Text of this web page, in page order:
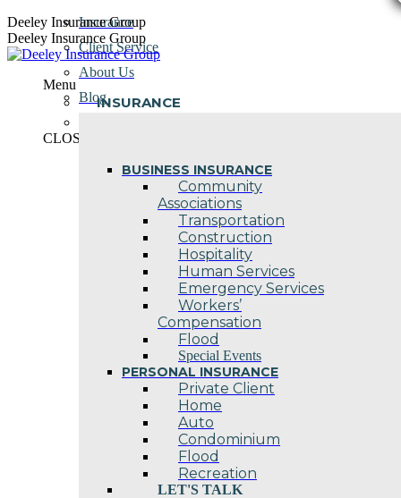
Skip
to
content
Deeley Insurance Group
Deeley Insurance Group
Menu
INSURANCE
BUSINESS INSURANCE
Community
Associations
Transportation
Construction
Hospitality
Human Services
Emergency Services
Workers’
Compensation
Flood
Special Events
PERSONAL INSURANCE
Private Client
Home
Auto
Condominium
Flood
Recreation
LET'S TALK
Insurance
Client Service
About Us
Blog
CLOSE